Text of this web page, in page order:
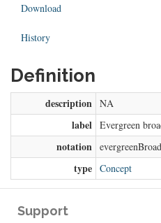
Download
History
Definition
description NA
label Evergreen
notation
type Concept
Support